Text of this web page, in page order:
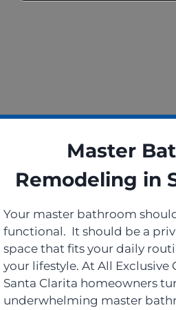
Master
Remodeling in
Your master bathroom
functional. It should be a
space that fits your daily
your lifestyle. At All
Santa Clarita homeowners
underwhelming master